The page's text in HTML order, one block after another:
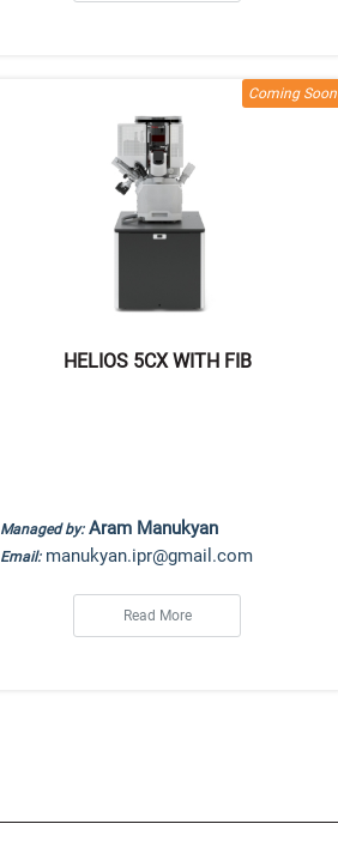
Coming Soon
HELIOS 5CX WITH FIB
Managed by: Aram Manukyan
Email:manukyan.ipr@gmail.com
Read More